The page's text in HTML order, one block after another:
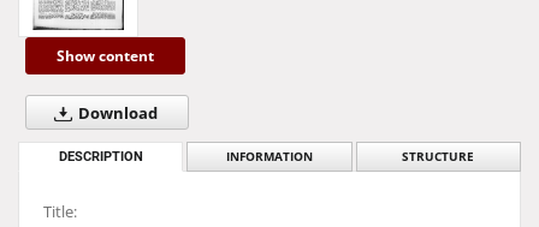
Show content
Download
DESCRIPTION INFORMATION STRUCTURE
Title: